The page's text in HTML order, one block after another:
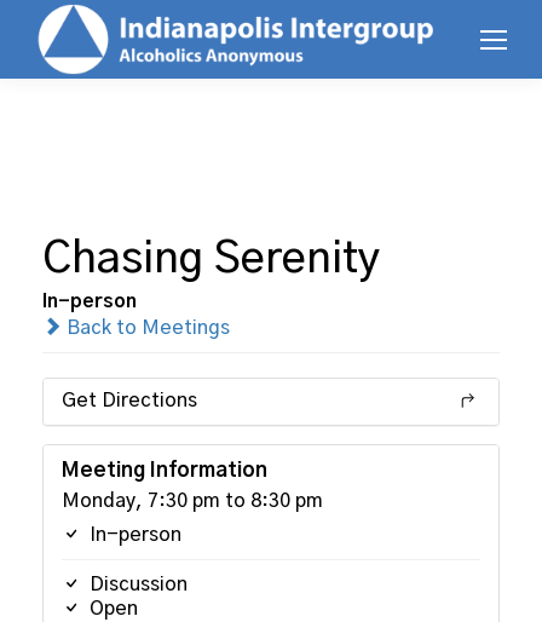
Chasing Serenity
In-person
Back to Meetings
Get Directions
Meeting Information
Monday, 7:30 pm to 8:30 pm
In-person
Discussion
Open